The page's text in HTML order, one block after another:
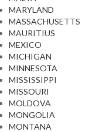
MARYLAND
MASSACHUSETTS
MAURITIUS
MEXICO
MICHIGAN
MINNESOTA
MISSISSIPPI
MISSOURI
MOLDOVA
MONGOLIA
MONTANA